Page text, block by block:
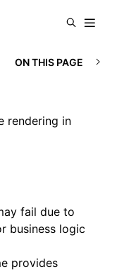
ON THIS PAGE
rendering in
fail due to
business logic
provides